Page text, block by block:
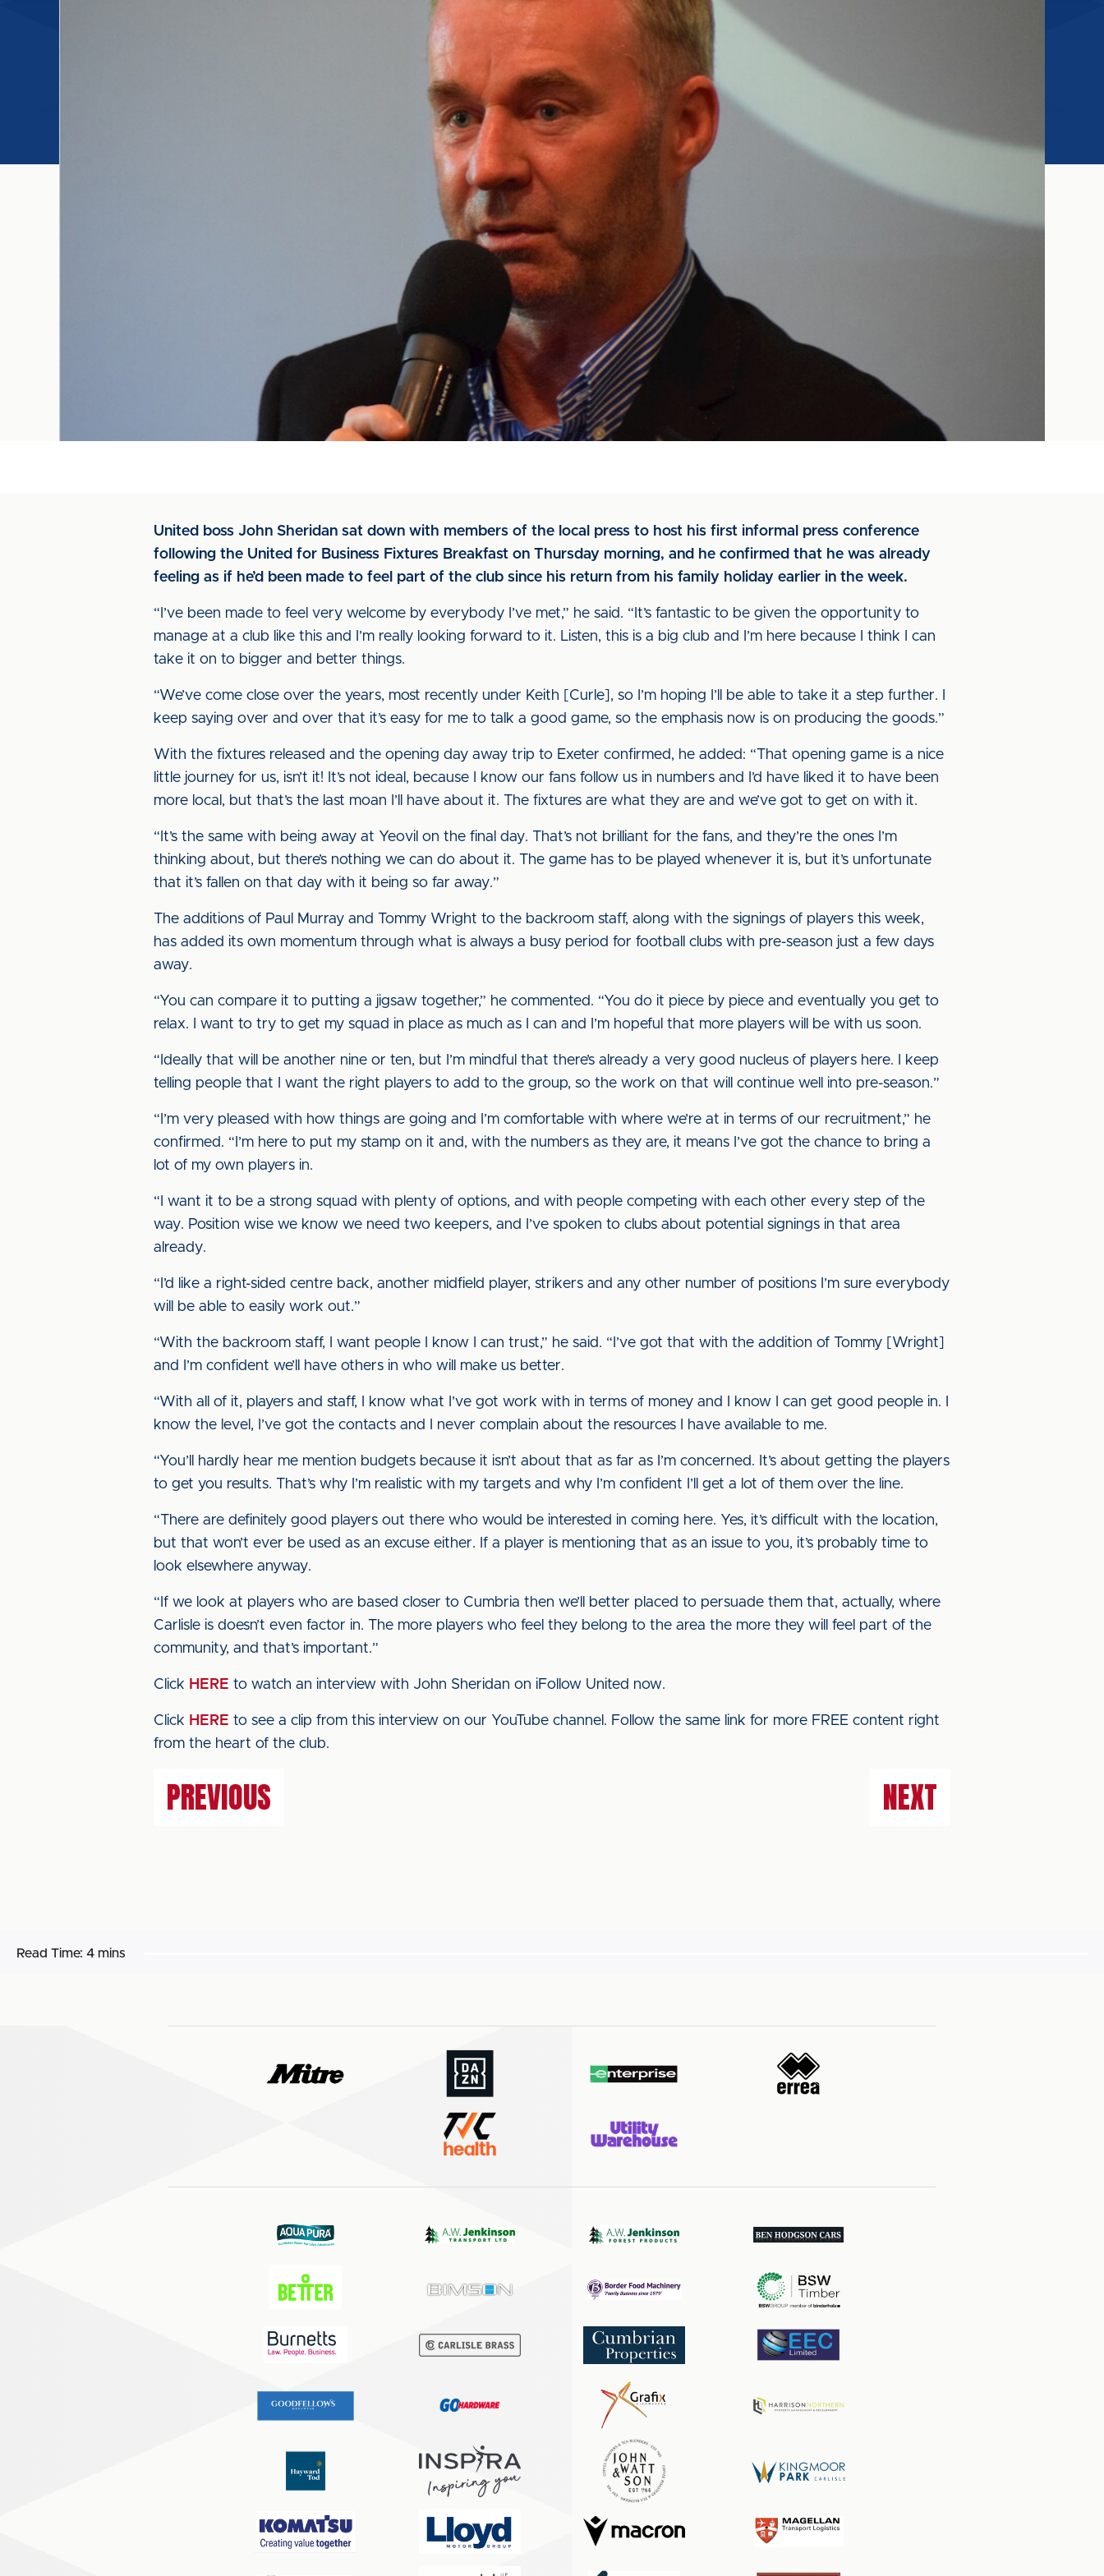
United boss John Sheridan sat down with members of the local press to host his first informal press conference
following the United for Business Fixtures Breakfast on Thursday morning, and he confirmed that he was already
feeling as if he’d been made to feel part of the club since his return from his family holiday earlier in the week.
“I’ve been made to feel very welcome by everybody I’ve met,” he said. “It’s fantastic to be given the opportunity to
manage at a club like this and I’m really looking forward to it. Listen, this is a big club and I’m here because I think I can
take it on to bigger and better things.
“We’ve come close over the years, most recently under Keith [Curle], so I’m hoping I’ll be able to take it a step further. I
keep saying over and over that it’s easy for me to talk a good game, so the emphasis now is on producing the goods.”
With the fixtures released and the opening day away trip to Exeter confirmed, he added: “That opening game is a nice
little journey for us, isn’t it! It’s not ideal, because I know our fans follow us in numbers and I’d have liked it to have been
more local, but that’s the last moan I’ll have about it. The fixtures are what they are and we’ve got to get on with it.
“It’s the same with being away at Yeovil on the final day. That’s not brilliant for the fans, and they’re the ones I’m
thinking about, but there’s nothing we can do about it. The game has to be played whenever it is, but it’s unfortunate
that it’s fallen on that day with it being so far away.”
The additions of Paul Murray and Tommy Wright to the backroom staff, along with the signings of players this week,
has added its own momentum through what is always a busy period for football clubs with pre-season just a few days
away.
“You can compare it to putting a jigsaw together,” he commented. “You do it piece by piece and eventually you get to
relax. I want to try to get my squad in place as much as I can and I’m hopeful that more players will be with us soon.
“Ideally that will be another nine or ten, but I’m mindful that there’s already a very good nucleus of players here. I keep
telling people that I want the right players to add to the group, so the work on that will continue well into pre-season.”
“I’m very pleased with how things are going and I’m comfortable with where we’re at in terms of our recruitment,” he
confirmed. “I’m here to put my stamp on it and, with the numbers as they are, it means I’ve got the chance to bring a
lot of my own players in.
“I want it to be a strong squad with plenty of options, and with people competing with each other every step of the
way. Position wise we know we need two keepers, and I’ve spoken to clubs about potential signings in that area
already.
“I’d like a right-sided centre back, another midfield player, strikers and any other number of positions I’m sure everybody
will be able to easily work out.”
“With the backroom staff, I want people I know I can trust,” he said. “I’ve got that with the addition of Tommy [Wright]
and I’m confident we’ll have others in who will make us better.
“With all of it, players and staff, I know what I’ve got work with in terms of money and I know I can get good people in. I
know the level, I’ve got the contacts and I never complain about the resources I have available to me.
“You’ll hardly hear me mention budgets because it isn’t about that as far as I’m concerned. It’s about getting the players
to get you results. That’s why I’m realistic with my targets and why I’m confident I’ll get a lot of them over the line.
“There are definitely good players out there who would be interested in coming here. Yes, it’s difficult with the location,
but that won’t ever be used as an excuse either. If a player is mentioning that as an issue to you, it’s probably time to
look elsewhere anyway.
“If we look at players who are based closer to Cumbria then we’ll better placed to persuade them that, actually, where
Carlisle is doesn’t even factor in. The more players who feel they belong to the area the more they will feel part of the
community, and that’s important.”
Click HERE to watch an interview with John Sheridan on iFollow United now.
Click HERE to see a clip from this interview on our YouTube channel. Follow the same link for more FREE content right
from the heart of the club.
PREVIOUS NEXT
Read Time: 4 mins